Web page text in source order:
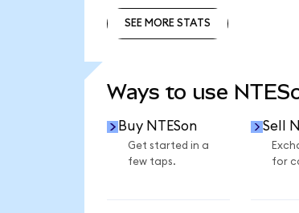
SEE MORE STATS
Ways to use
Buy NTESon
Get started in a
few taps.
Sell
for